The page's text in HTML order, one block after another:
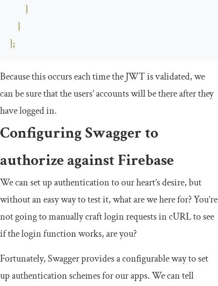
}
}
};
Because this occurs each time the JWT is validated, we
can be sure that the users’ accounts will be there after they
have logged in.
Configuring Swagger to
authorize against Firebase
We can set up authentication to our heart’s desire, but
without an easy way to test it, what are we here for? You’re
not going to manually craft login requests in cURL to see
if the login function works, are you?
Fortunately, Swagger provides a configurable way to set
up authentication schemes for our apps. We can tell